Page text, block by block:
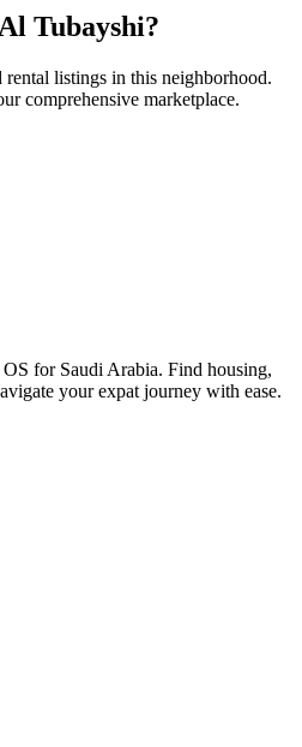
Al Tubayshi?
listings in this neighborhood.
comprehensive marketplace.
for Saudi Arabia. Find housing,
your expat journey with ease.